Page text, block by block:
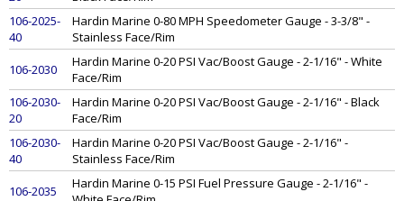
106-2025-
40
Hardin Marine 0-80 MPH Speedometer Gauge - 3-3/8" -
Stainless Face/Rim
106-2030
Hardin Marine 0-20 PSI Vac/Boost Gauge - 2-1/16" - White
Face/Rim
106-2030-
20
Hardin Marine 0-20 PSI Vac/Boost Gauge - 2-1/16" - Black
Face/Rim
106-2030-
40
Hardin Marine 0-20 PSI Vac/Boost Gauge - 2-1/16" -
Stainless Face/Rim
106-2035
Hardin Marine 0-15 PSI Fuel Pressure Gauge - 2-1/16" -